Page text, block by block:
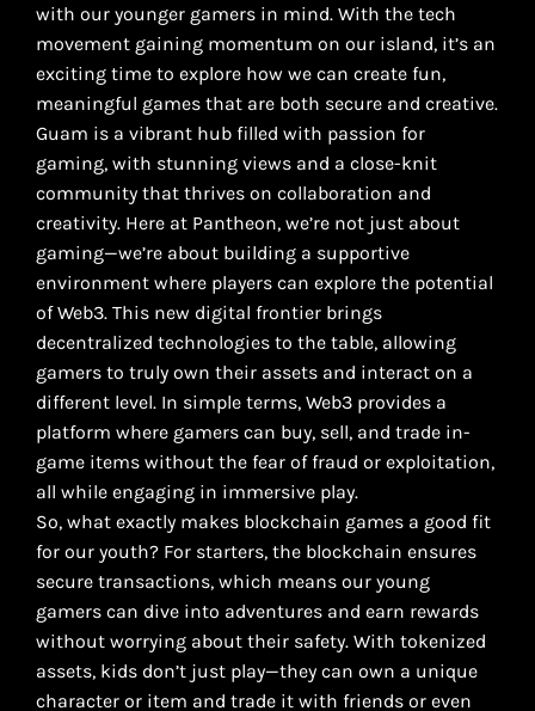
with our younger gamers in mind. With the tech
movement gaining momentum on our island, it’s an
exciting time to explore how we can create fun,
meaningful games that are both secure and creative.
Guam is a vibrant hub filled with passion for
gaming, with stunning views and a close-knit
community that thrives on collaboration and
creativity. Here at Pantheon, we’re not just about
gaming—we’re about building a supportive
environment where players can explore the potential
of Web3. This new digital frontier brings
decentralized technologies to the table, allowing
gamers to truly own their assets and interact on a
different level. In simple terms, Web3 provides a
platform where gamers can buy, sell, and trade in-
game items without the fear of fraud or exploitation,
all while engaging in immersive play.
So, what exactly makes blockchain games a good fit
for our youth? For starters, the blockchain ensures
secure transactions, which means our young
gamers can dive into adventures and earn rewards
without worrying about their safety. With tokenized
assets, kids don’t just play—they can own a unique
character or item and trade it with friends or even